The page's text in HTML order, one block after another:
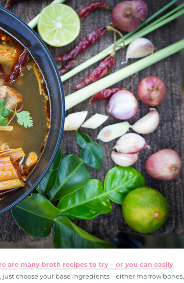
are many broth recipes to try – or you can easily
choose your base ingredients – either marrow bones,